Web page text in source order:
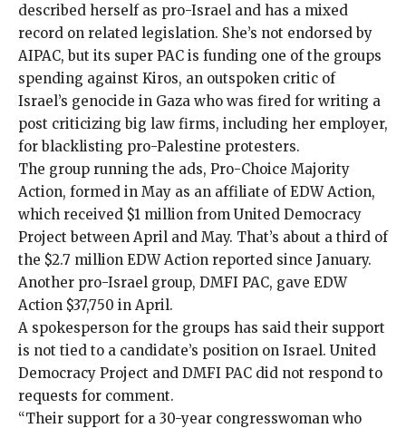
described herself as pro-Israel and has a mixed
record on related legislation. She’s not endorsed by
AIPAC, but its super PAC is funding one of the groups
spending against Kiros, an outspoken critic of
Israel’s genocide in Gaza who was fired for writing a
post criticizing big law firms, including her employer,
for blacklisting pro-Palestine protesters.
The group running the ads, Pro-Choice Majority
Action, formed in May as an affiliate of EDW Action,
which received $1 million from United Democracy
Project between April and May. That’s about a third of
the $2.7 million EDW Action reported since January.
Another pro-Israel group, DMFI PAC, gave EDW
Action $37,750 in April.
A spokesperson for the groups has said their support
is not tied to a candidate’s position on Israel. United
Democracy Project and DMFI PAC did not respond to
requests for comment.
“Their support for a 30-year congresswoman who